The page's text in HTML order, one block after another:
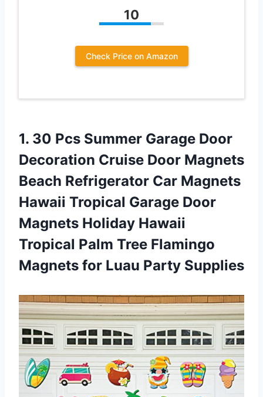
10
Check Price on Amazon
1. 30 Pcs Summer Garage Door
Decoration Cruise Door Magnets
Beach Refrigerator Car Magnets
Hawaii Tropical Garage Door
Magnets Holiday Hawaii
Tropical Palm Tree Flamingo
Magnets for Luau Party Supplies